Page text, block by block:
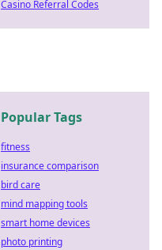
Casino Referral Codes
Popular Tags
fitness
insurance comparison
bird care
mind mapping tools
smart home devices
photo printing